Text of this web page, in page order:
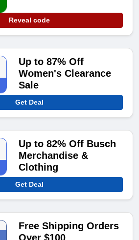
Reveal code
Up to 87% Off
Women's Clearance
Sale
Get Deal
Up to 82% Off Busch
Merchandise &
Clothing
Get Deal
Free Shipping Orders
Over $100